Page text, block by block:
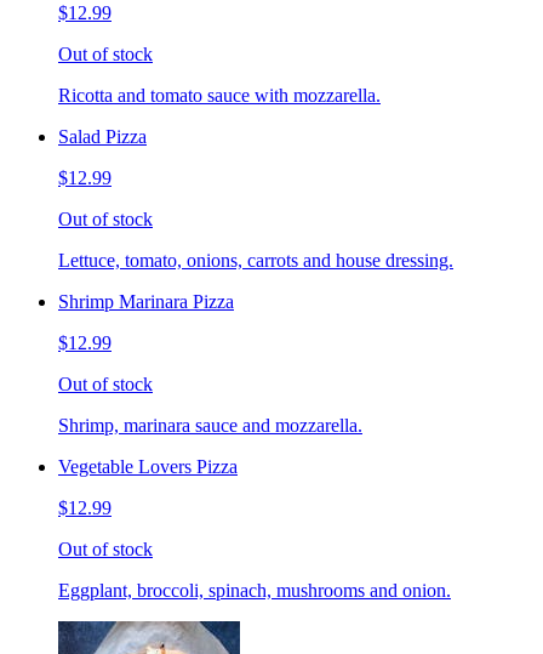
$12.99
Out of stock
Ricotta and tomato sauce with mozzarella.
Salad Pizza
$12.99
Out of stock
Lettuce, tomato, onions, carrots and house dressing.
Shrimp Marinara Pizza
$12.99
Out of stock
Shrimp, marinara sauce and mozzarella.
Vegetable Lovers Pizza
$12.99
Out of stock
Eggplant, broccoli, spinach, mushrooms and onion.